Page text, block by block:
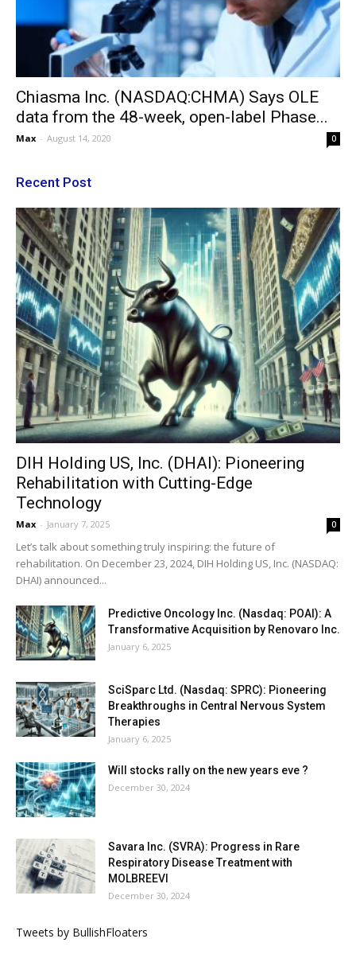
Chiasma Inc. (NASDAQ:CHMA) Says OLE
data from the 48-week, open-label Phase...
Max - August 14, 2020 0
Recent Post
DIH Holding US, Inc. (DHAI): Pioneering
Rehabilitation with Cutting-Edge
Technology
Max - January 7, 2025 0
Let’s talk about something truly inspiring: the future of
rehabilitation. On December 23, 2024, DIH Holding US, Inc. (NASDAQ:
DHAI) announced...
Predictive Oncology Inc. (Nasdaq: POAI): A
Transformative Acquisition by Renovaro Inc.
January 6, 2025
SciSparc Ltd. (Nasdaq: SPRC): Pioneering
Breakthroughs in Central Nervous System
Therapies
January 6, 2025
Will stocks rally on the new years eve ?
December 30, 2024
Savara Inc. (SVRA): Progress in Rare
Respiratory Disease Treatment with
MOLBREEVI
December 30, 2024
Tweets by BullishFloaters